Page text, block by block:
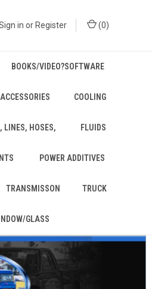
in or Register (0)
BOOKS/VIDEO?SOFTWARE
COOLING
LINES, HOSES, FLUIDS
POWER ADDITIVES
TRANSMISSON TRUCK
GLASS